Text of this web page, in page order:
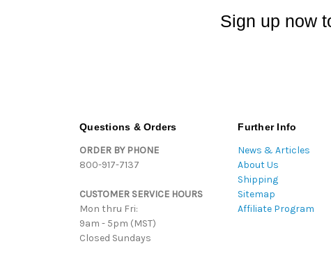
Sign up now
Questions & Orders
ORDER BY PHONE
800-917-7137
CUSTOMER SERVICE HOURS
Mon thru Fri:
9am - 5pm (MST)
Closed Sundays
Further Info
News & Articles
About Us
Shipping
Sitemap
Affiliate Program